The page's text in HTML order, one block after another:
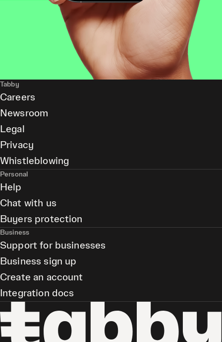
Tabby
Careers
Newsroom
Legal
Privacy
Whistleblowing
Personal
Help
Chat with us
Buyers protection
Business
Support for businesses
Business sign up
Create an account
Integration docs